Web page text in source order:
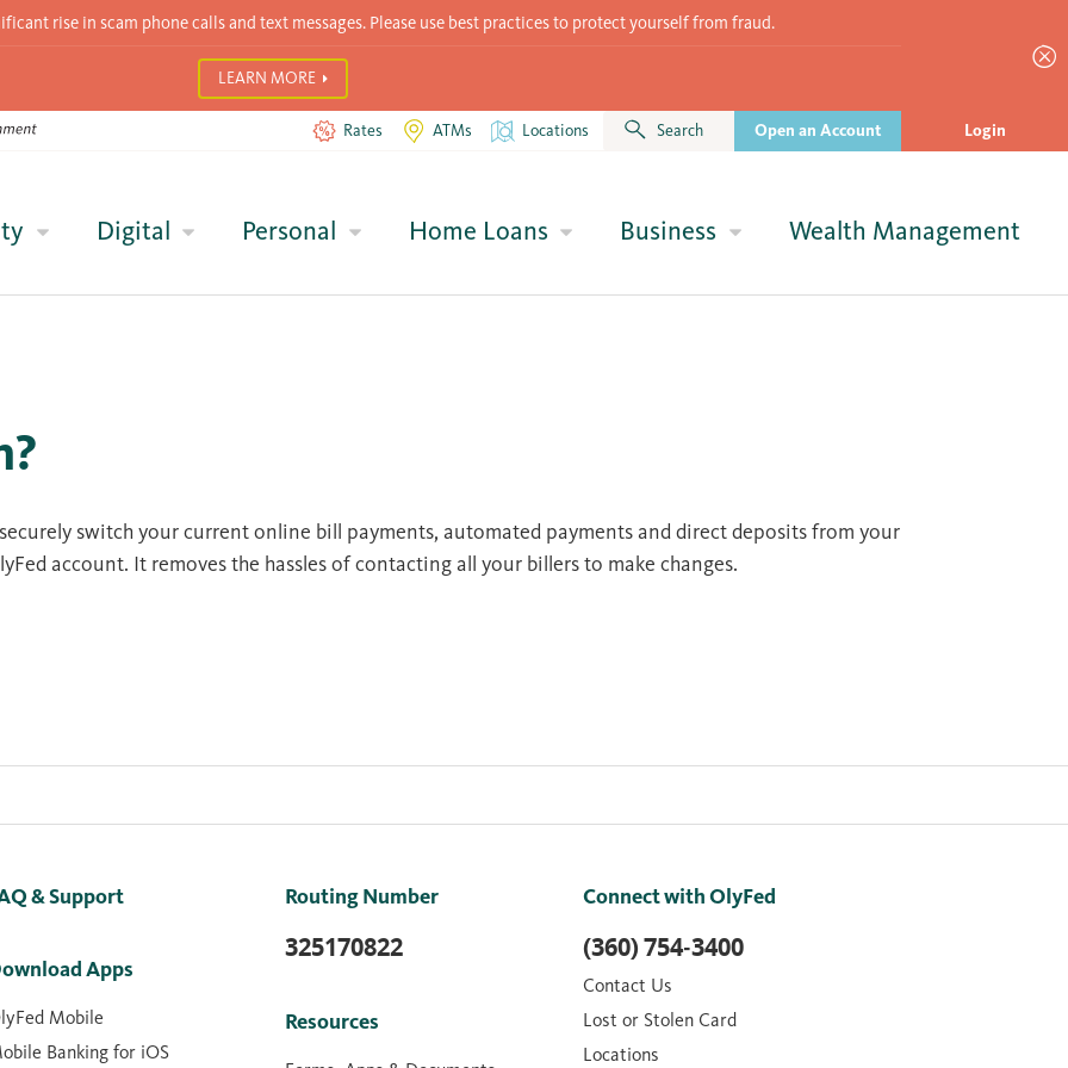
rise in scam phone calls and text messages. Please use best practices to protect yourself from fraud.
LEARN MORE
Rates ATMs Locations Search Open an Account Login
Digital Personal Home Loans Business Wealth Management
switch your current online bill payments, automated payments and direct deposits from your
account. It removes the hassles of contacting all your billers to make changes.
Connect with OlyFed
(360) 754-3400
Contact Us
Lost or Stolen Card
Locations
& Support
Apps
Mobile
Banking for iOS
Routing Number
325170822
Resources